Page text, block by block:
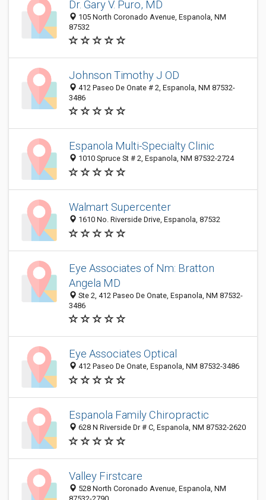
Dr. Gary V. Puro, MD
105 North Coronado Avenue, Espanola, NM
87532
Johnson Timothy J OD
412 Paseo De Onate # 2, Espanola, NM 87532-
3486
Espanola Multi-Specialty Clinic
1010 Spruce St # 2, Espanola, NM 87532-2724
Walmart Supercenter
1610 No. Riverside Drive, Espanola, 87532
Eye Associates of Nm: Bratton
Angela MD
Ste 2, 412 Paseo De Onate, Espanola, NM 87532-
3486
Eye Associates Optical
412 Paseo De Onate, Espanola, NM 87532-3486
Espanola Family Chiropractic
628 N Riverside Dr # C, Espanola, NM 87532-2620
Valley Firstcare
528 North Coronado Avenue, Espanola, NM